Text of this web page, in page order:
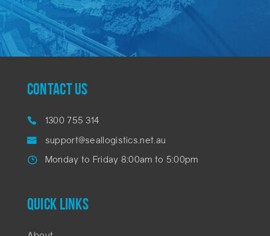
CONTACT US
1300 755 314
support@seallogistics.net.au
Monday to Friday 8:00am to 5:00pm
QUICK LINKS